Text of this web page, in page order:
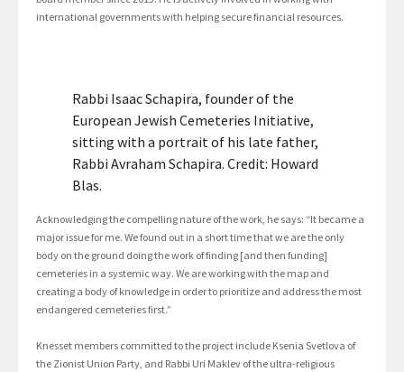
international governments with helping secure financial resources.
Rabbi Isaac Schapira, founder of the
European Jewish Cemeteries Initiative,
sitting with a portrait of his late father,
Rabbi Avraham Schapira. Credit: Howard
Blas.
Acknowledging the compelling nature of the work, he says: “It became a
major issue for me. We found out in a short time that we are the only
body on the ground doing the work of finding [and then funding]
cemeteries in a systemic way. We are working with the map and
creating a body of knowledge in order to prioritize and address the most
endangered cemeteries first.”
Knesset members committed to the project include Ksenia Svetlova of
the Zionist Union Party, and Rabbi Uri Maklev of the ultra-religious